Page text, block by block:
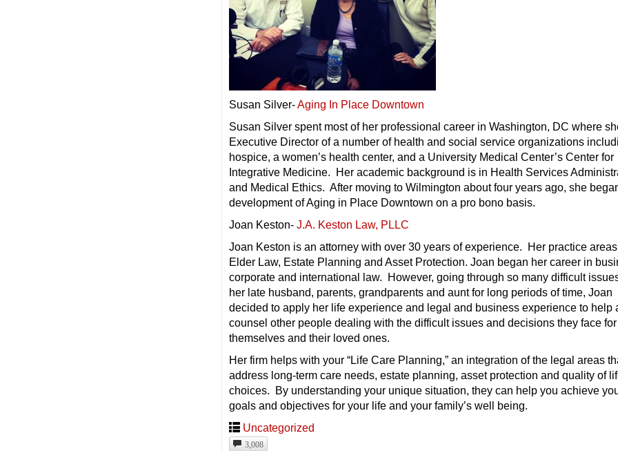
Susan Silver-Aging In Place Downtown
Susan Silver spent most of her professional career in Washington, DC where
Executive Director of a number of health and social service organizations
hospice, a women’s health center, and a University Medical Center’s Center for
Integrative Medicine. Her academic background is in Health Services
and Medical Ethics. After moving to Wilmington about four years ago, she
development of Aging in Place Downtown on a pro bono basis.
Joan Keston- J.A. Keston Law, PLLC
Joan Keston is an attorney with over 30 years of experience. Her practice
Elder Law, Estate Planning and Asset Protection. Joan began her career in
corporate and international law. However, going through so many difficult
her late husband, parents, grandparents and aunt for long periods of time, Joan
decided to apply her life experience and legal and business experience to help
counsel other people dealing with the difficult issues and decisions they face for
themselves and their loved ones.
Her firm helps with your “Life Care Planning,” an integration of the legal areas
address long-term care needs, estate planning, asset protection and quality of
choices. By understanding your unique situation, they can help you achieve
goals and objectives for your life and your family’s well being.
Uncategorized
3,008